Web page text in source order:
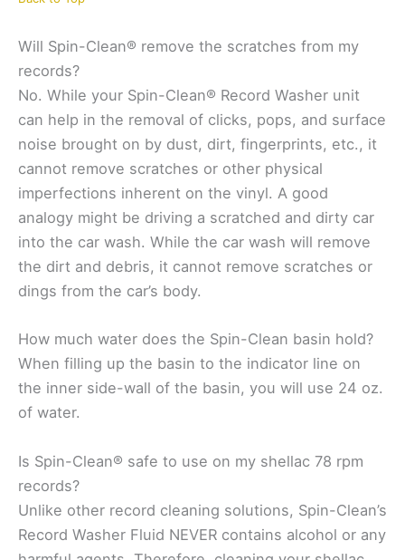
Will Spin-Clean® remove the scratches from my
records?
No. While your Spin-Clean® Record Washer unit
can help in the removal of clicks, pops, and surface
noise brought on by dust, dirt, fingerprints, etc., it
cannot remove scratches or other physical
imperfections inherent on the vinyl. A good
analogy might be driving a scratched and dirty car
into the car wash. While the car wash will remove
the dirt and debris, it cannot remove scratches or
dings from the car’s body.
How much water does the Spin-Clean basin hold?
When filling up the basin to the indicator line on
the inner side-wall of the basin, you will use 24 oz.
of water.
Is Spin-Clean® safe to use on my shellac 78 rpm
records?
Unlike other record cleaning solutions, Spin-Clean’s
Record Washer Fluid NEVER contains alcohol or any